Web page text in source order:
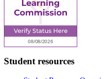
Student resources